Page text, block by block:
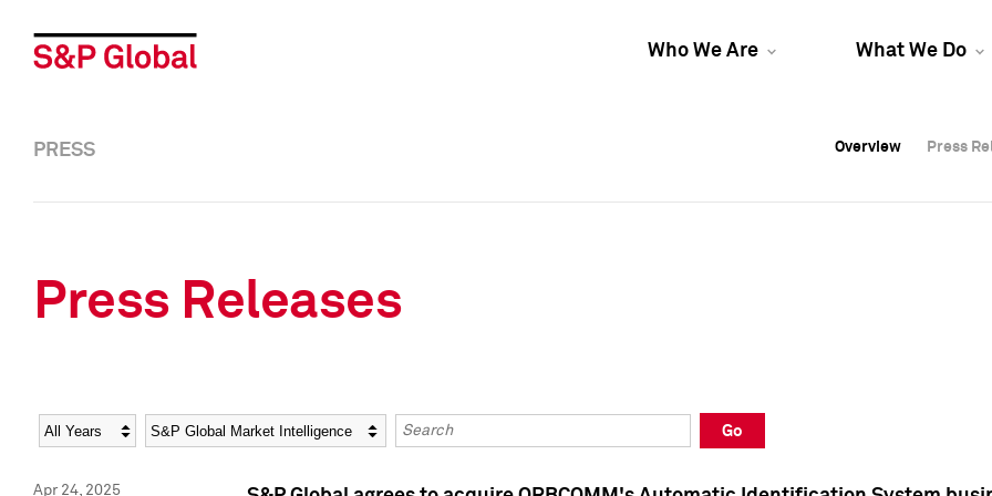
Who We Are What We Do
Overview Press
Overview Press
PRESS Overview Press
Press Releases
Year Category Keywords
Go
Apr 24, 2025